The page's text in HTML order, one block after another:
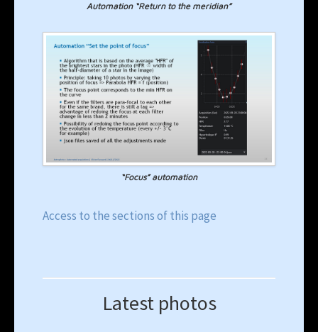
Automation “Return to the meridian”
“Focus” automation
Access to the sections of this page
Latest photos